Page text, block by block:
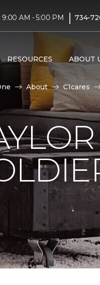
9:00 AM - 5:00 PM | 734-
RESOURCES ABOUT
About C1cares